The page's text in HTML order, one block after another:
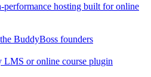
performance hosting built for online
BuddyBoss founders
LMS or online course plugin